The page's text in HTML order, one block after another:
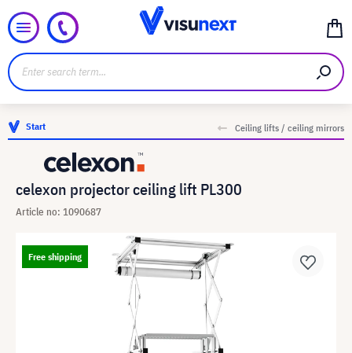
Start Ceiling lifts / ceiling mirrors
celexon projector ceiling lift PL300
Article no: 1090687
Free shipping